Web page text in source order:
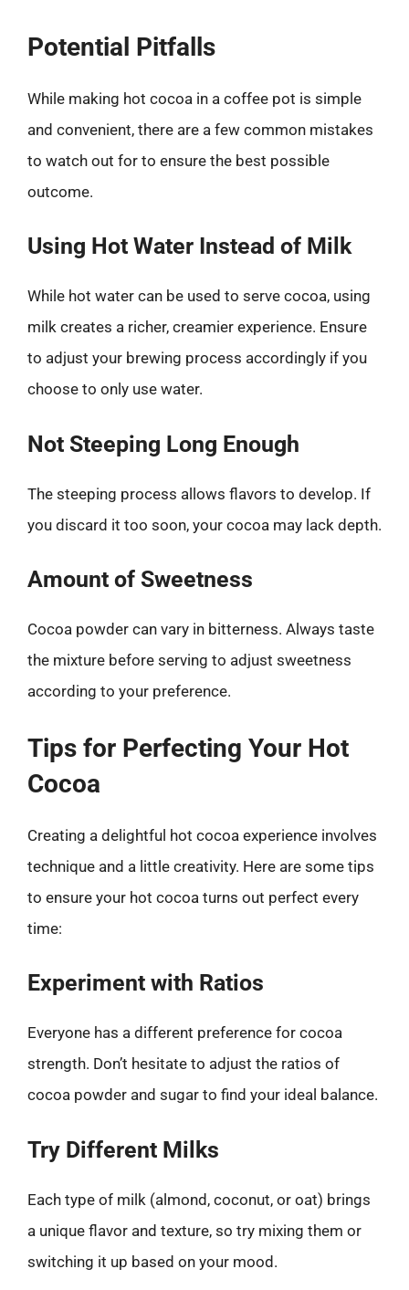
Potential Pitfalls
While making hot cocoa in a coffee pot is simple
and convenient, there are a few common mistakes
to watch out for to ensure the best possible
outcome.
Using Hot Water Instead of Milk
While hot water can be used to serve cocoa, using
milk creates a richer, creamier experience. Ensure
to adjust your brewing process accordingly if you
choose to only use water.
Not Steeping Long Enough
The steeping process allows flavors to develop. If
you discard it too soon, your cocoa may lack depth.
Amount of Sweetness
Cocoa powder can vary in bitterness. Always taste
the mixture before serving to adjust sweetness
according to your preference.
Tips for Perfecting Your Hot
Cocoa
Creating a delightful hot cocoa experience involves
technique and a little creativity. Here are some tips
to ensure your hot cocoa turns out perfect every
time:
Experiment with Ratios
Everyone has a different preference for cocoa
strength. Don’t hesitate to adjust the ratios of
cocoa powder and sugar to find your ideal balance.
Try Different Milks
Each type of milk (almond, coconut, or oat) brings
a unique flavor and texture, so try mixing them or
switching it up based on your mood.